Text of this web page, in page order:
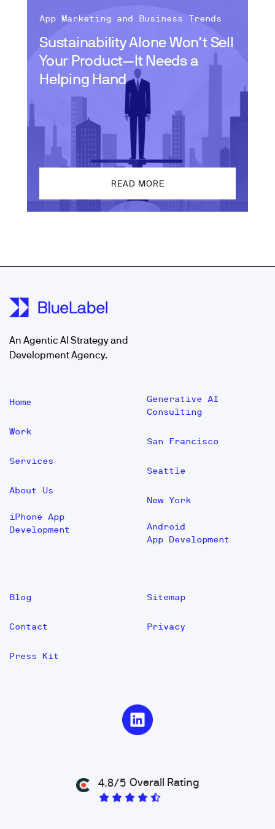
Sustainability Alone Won’t Sell
Your Product—It Needs a
Helping Hand
App Marketing and Business Trends
READ MORE
An Agentic AI Strategy and
Development Agency.
Home
Work
Services
About Us
iPhone App
Development
Generative AI
Consulting
San Francisco
Seattle
New York
Android
App Development
Blog
Contact
Press Kit
Sitemap
Privacy
4.8/5 Overall Rating